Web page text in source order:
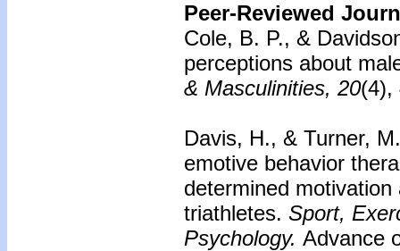
Peer-Reviewed
Cole, B. P., &
perceptions about
& Masculinities, 20(4),
Davis, H., & Turner,
emotive behavior
determined
triathletes. Sport,
Psychology. Advance